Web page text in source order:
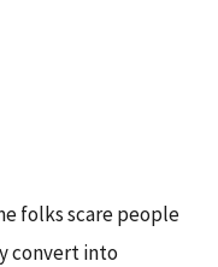
folks scare people
convert into